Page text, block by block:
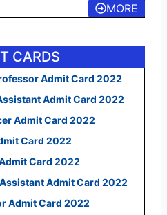
MORE
CARDS
Admit Card 2022
Admit Card 2022
Admit Card 2022
Card 2022
Card 2022
Admit Card 2022
Admit Card 2022